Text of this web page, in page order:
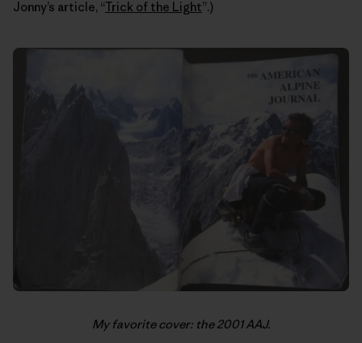
Jonny’s article, “Trick of the Light”.)
My favorite cover: the 2001 AAJ.